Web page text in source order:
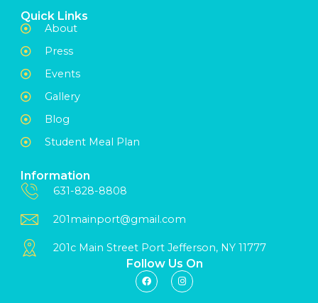
Quick Links
About
Press
Events
Gallery
Blog
Student Meal Plan
Information
631-828-8808
201mainport@gmail.com
201c Main Street Port Jefferson, NY 11777
Follow Us On